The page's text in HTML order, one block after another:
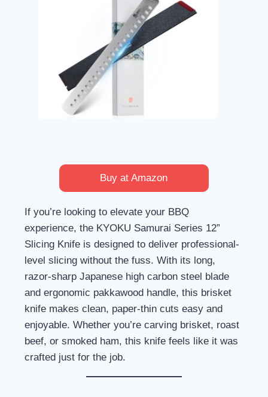
Buy at Amazon
If you’re looking to elevate your BBQ
experience, the KYOKU Samurai Series 12”
Slicing Knife is designed to deliver professional-
level slicing without the fuss. With its long,
razor-sharp Japanese high carbon steel blade
and ergonomic pakkawood handle, this brisket
knife makes clean, paper-thin cuts easy and
enjoyable. Whether you’re carving brisket, roast
beef, or smoked ham, this knife feels like it was
crafted just for the job.